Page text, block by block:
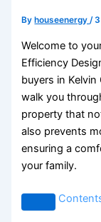
By houseenergy/
Welcome to
Efficiency
buyers in
walk you
property that
also prevents
ensuring a
your family.